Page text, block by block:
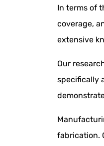
In terms of
coverage,
extensive
Our
specifically
fabrication.